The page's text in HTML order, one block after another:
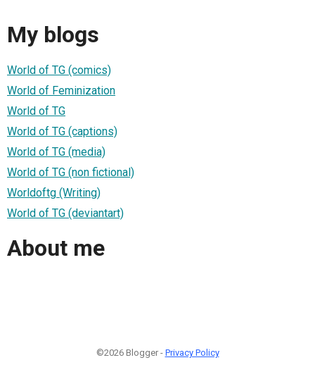
My blogs
World of TG (comics)
World of Feminization
World of TG
World of TG (captions)
World of TG (media)
World of TG (non fictional)
Worldoftg (Writing)
World of TG (deviantart)
About me
©2026 Blogger - Privacy Policy